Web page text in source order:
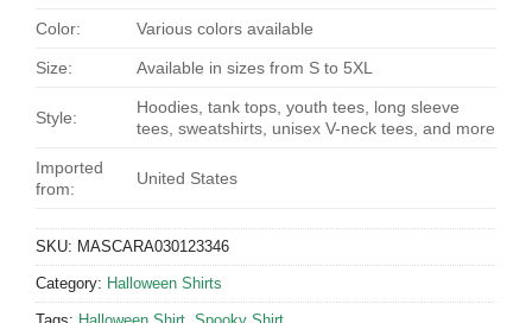
Color: Various colors available
Size: Available in sizes from S to 5XL
Style:
Hoodies, tank tops, youth tees, long sleeve
tees, sweatshirts, unisex V-neck tees, and more
Imported
from:
United States
SKU: MASCARA030123346
Category: Halloween Shirts